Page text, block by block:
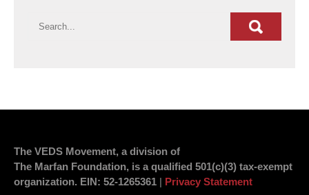
The VEDS Movement, a division of
The Marfan Foundation, is a qualified 501(c)(3) tax-exempt
organization. EIN: 52-1265361 | Privacy Statement